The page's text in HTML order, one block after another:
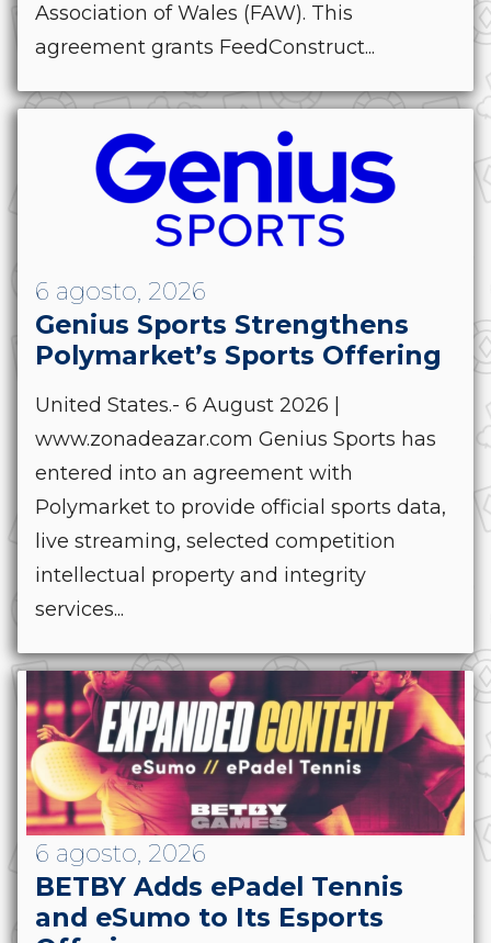
Association of Wales (FAW). This
agreement grants FeedConstruct...
6 agosto, 2026
Genius Sports Strengthens
Polymarket’s Sports Offering
United States.- 6 August 2026 |
www.zonadeazar.com Genius Sports has
entered into an agreement with
Polymarket to provide official sports data,
live streaming, selected competition
intellectual property and integrity
services...
6 agosto, 2026
BETBY Adds ePadel Tennis
and eSumo to Its Esports